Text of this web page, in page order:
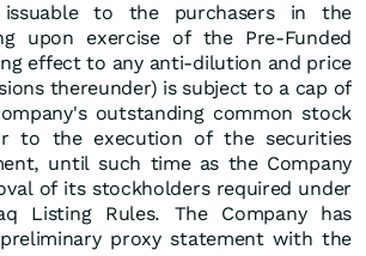
to the purchasers in the
upon exercise of the Pre-Funded
effect to any anti-dilution and price
thereunder) is subject to a cap of
outstanding common stock
to the execution of the securities
until such time as the Company
of its stockholders required under
Listing Rules. The Company has
proxy statement with the